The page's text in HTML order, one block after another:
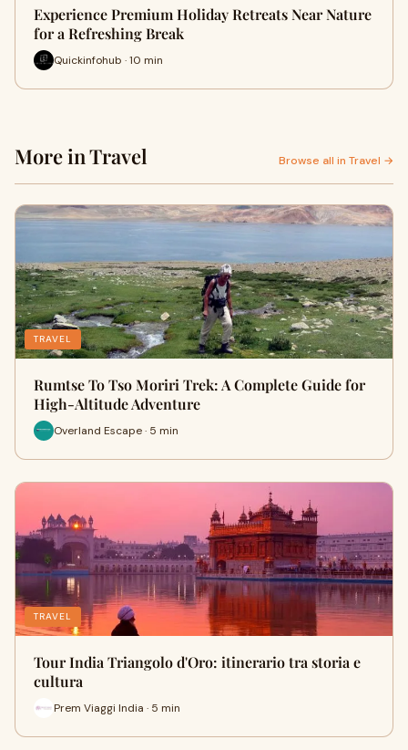
Experience Premium Holiday Retreats Near Nature
for a Refreshing Break
Quickinfohub · 10 min
More in Travel Browse all in Travel →
TRAVEL
Rumtse To Tso Moriri Trek: A Complete Guide for
High-Altitude Adventure
Overland Escape · 5 min
TRAVEL
Tour India Triangolo d'Oro: itinerario tra storia e
cultura
Prem Viaggi India · 5 min